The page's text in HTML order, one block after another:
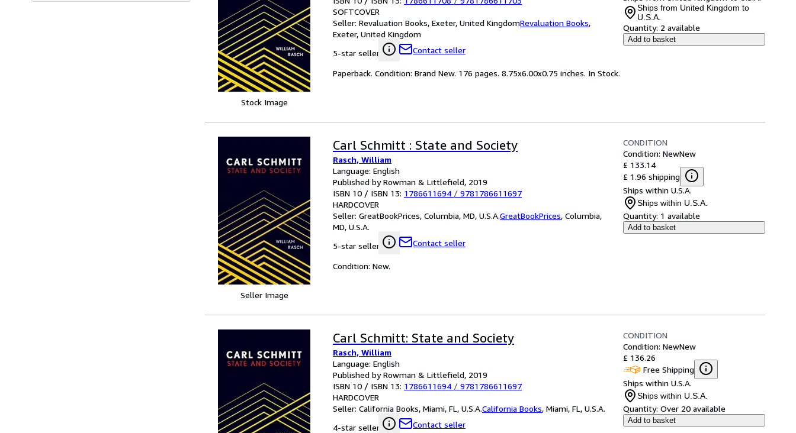
Stock Image
SOFTCOVER
Seller: Revaluation Books, Exeter, United KingdomRevaluation Books,
Exeter, United Kingdom
5-star seller
Contact seller
Ships from United Kingdom to
U.S.A.
Quantity: 2 available
Add to basket
Paperback. Condition: Brand New. 176 pages. 8.75x6.00x0.75 inches. In Stock.
Seller Image
Carl Schmitt : State and Society
Rasch, William
Language: English
Published by Rowman & Littlefield, 2019
ISBN 10 / ISBN 13: 1786611694 / 9781786611697
HARDCOVER
Seller: GreatBookPrices, Columbia, MD, U.S.A.GreatBookPrices, Columbia,
MD, U.S.A.
5-star seller
Contact seller
CONDITION
Condition: NewNew
£ 133.14
£ 1.96 shipping
Ships within U.S.A.
Ships within U.S.A.
Quantity: 1 available
Add to basket
Condition: New.
Carl Schmitt: State and Society
Rasch, William
Language: English
Published by Rowman & Littlefield, 2019
ISBN 10 / ISBN 13: 1786611694 / 9781786611697
HARDCOVER
Seller: California Books, Miami, FL, U.S.A.California Books, Miami, FL, U.S.A.
4-star seller
Contact seller
CONDITION
Condition: NewNew
£ 136.26
Free Shipping
Ships within U.S.A.
Ships within U.S.A.
Quantity: Over 20 available
Add to basket